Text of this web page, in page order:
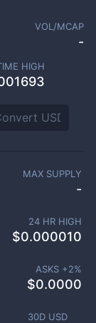
VOL/MCAP
-
HIGH
30D USD
MAX SUPPLY
-
24 HR HIGH
$0.000010
ASKS +2%
$0.0000